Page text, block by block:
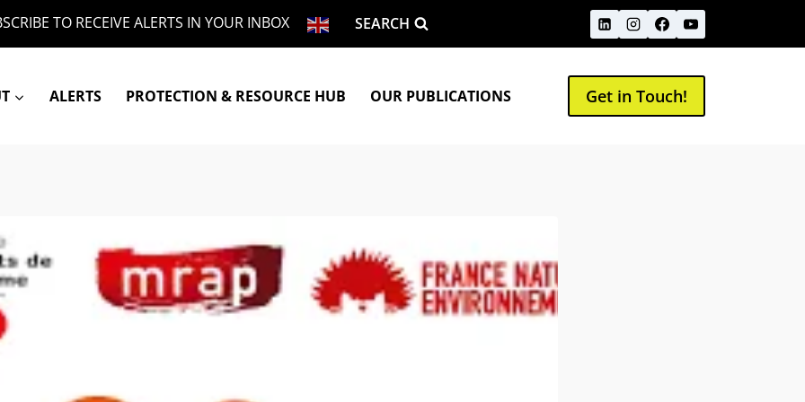
TO RECEIVE ALERTS IN YOUR INBOX SEARCH
ALERTS PROTECTION & RESOURCE HUB OUR PUBLICATIONS Get in Touch!